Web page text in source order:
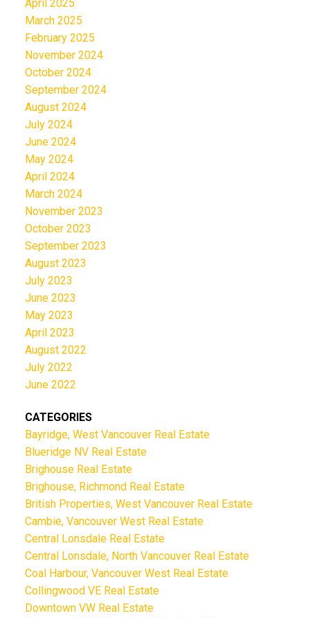
April 2025
March 2025
February 2025
November 2024
October 2024
September 2024
August 2024
July 2024
June 2024
May 2024
April 2024
March 2024
November 2023
October 2023
September 2023
August 2023
July 2023
June 2023
May 2023
April 2023
August 2022
July 2022
June 2022
CATEGORIES
Bayridge, West Vancouver Real Estate
Blueridge NV Real Estate
Brighouse Real Estate
Brighouse, Richmond Real Estate
British Properties, West Vancouver Real Estate
Cambie, Vancouver West Real Estate
Central Lonsdale Real Estate
Central Lonsdale, North Vancouver Real Estate
Coal Harbour, Vancouver West Real Estate
Collingwood VE Real Estate
Downtown VW Real Estate